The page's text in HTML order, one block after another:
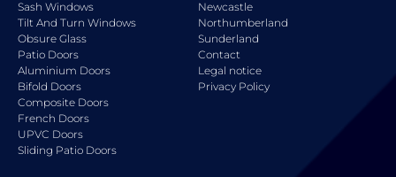
Sash Windows
Tilt And Turn Windows
Obsure Glass
Patio Doors
Aluminium Doors
Bifold Doors
Composite Doors
French Doors
UPVC Doors
Sliding Patio Doors
Newcastle
Northumberland
Sunderland
Contact
Legal notice
Privacy Policy